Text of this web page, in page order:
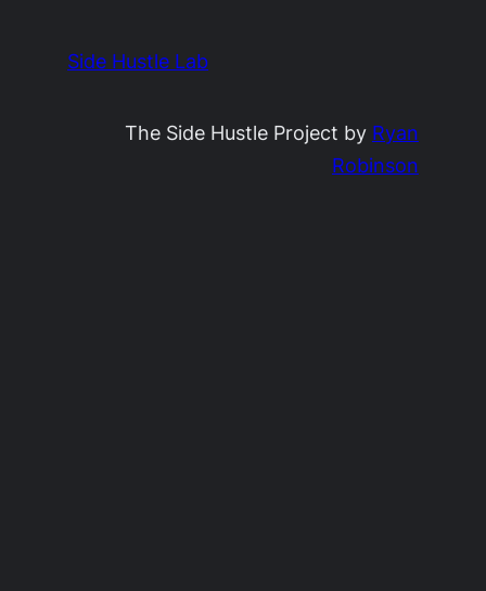
Side Hustle Lab
The Side Hustle Project by Ryan
Robinson